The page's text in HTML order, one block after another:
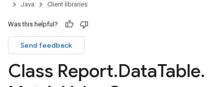
Java
Client libraries
Was this helpful?
Send feedback
Class Report.DataTable.